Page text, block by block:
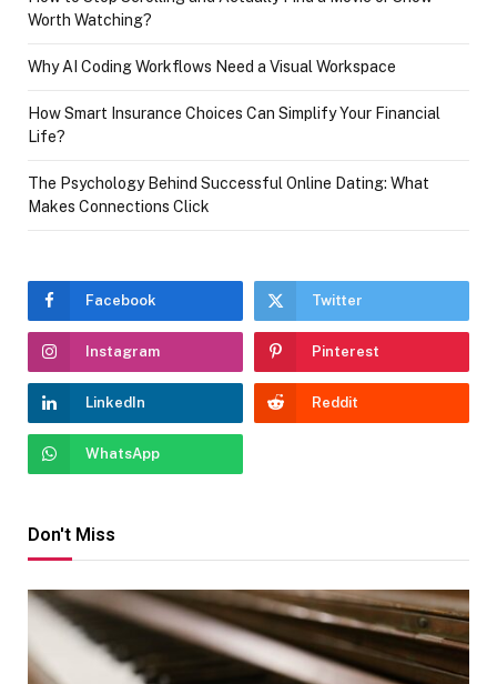
Worth Watching?
Why AI Coding Workflows Need a Visual Workspace
How Smart Insurance Choices Can Simplify Your Financial
Life?
The Psychology Behind Successful Online Dating: What
Makes Connections Click
Facebook Twitter
Instagram Pinterest
LinkedIn Reddit
WhatsApp
Don't Miss